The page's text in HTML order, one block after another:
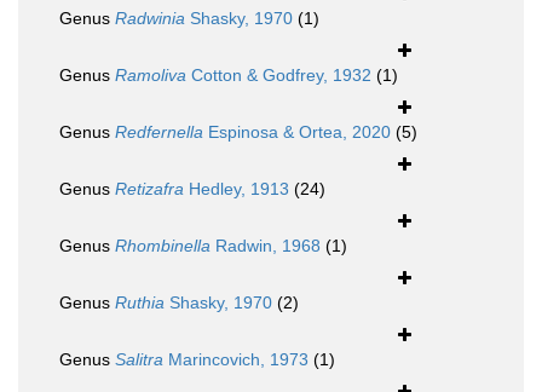
Genus Radwinia Shasky, 1970 (1)
Genus Ramoliva Cotton & Godfrey, 1932 (1)
Genus Redfernella Espinosa & Ortea, 2020 (5)
Genus Retizafra Hedley, 1913 (24)
Genus Rhombinella Radwin, 1968 (1)
Genus Ruthia Shasky, 1970 (2)
Genus Salitra Marincovich, 1973 (1)